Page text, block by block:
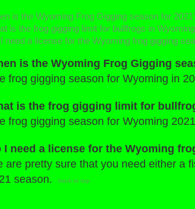
is the Wyoming Frog Gigging season for
is the frog gigging limit for bullfrogs in
need a license for the Wyoming frog gigging
is the Wyoming Frog Gigging
frog gigging season for Wyoming in
is the frog gigging limit for
frog gigging season for Wyoming
I need a license for the Wyoming
are pretty sure that you need either a
season.
back to top